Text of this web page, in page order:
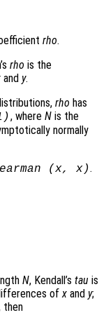
rho.
rho is the
and y.
rho has
, where Nis the
normally
(x, x).
N, Kendall’s tau is
ofx and y;
then